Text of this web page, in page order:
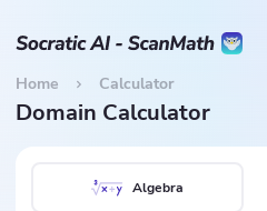
Home Calculator
Domain Calculator
Algebra